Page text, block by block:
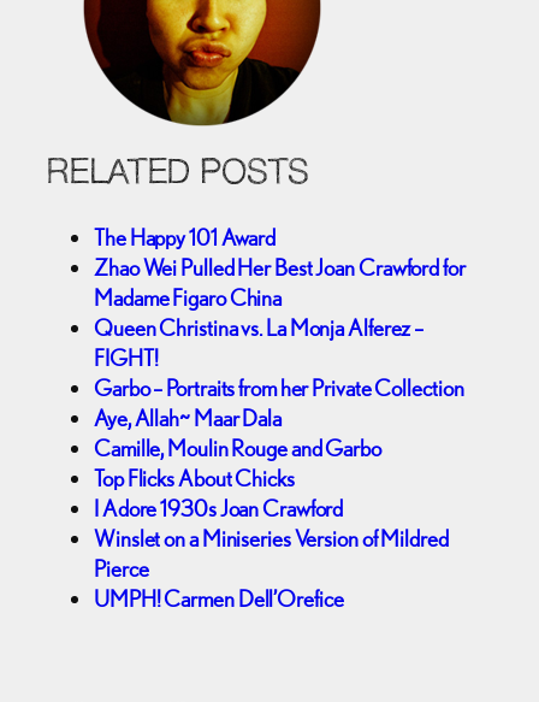
RELATED POSTS
The Happy 101 Award
Zhao Wei Pulled Her Best Joan Crawford for
Madame Figaro China
Queen Christina vs. La Monja Alferez –
FIGHT!
Garbo – Portraits from her Private Collection
Aye, Allah~ Maar Dala
Camille, Moulin Rouge and Garbo
Top Flicks About Chicks
I Adore 1930s Joan Crawford
Winslet on a Miniseries Version of Mildred
Pierce
UMPH! Carmen Dell’Orefice